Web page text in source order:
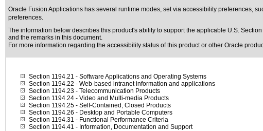
Oracle Fusion Applications has several runtime modes, set via accessibility preferences,
preferences.
The information below describes this product's ability to support the applicable U.S.
and the remarks in this document.
For more information regarding the accessibility status of this product or other Oracle
Section 1194.21 - Software Applications and Operating Systems
Section 1194.22 - Web-based intranet information and applications
Section 1194.23 - Telecommunication Products
Section 1194.24 - Video and Multi-media Products
Section 1194.25 - Self-Contained, Closed Products
Section 1194.26 - Desktop and Portable Computers
Section 1194.31 - Functional Performance Criteria
Section 1194.41 - Information, Documentation and Support